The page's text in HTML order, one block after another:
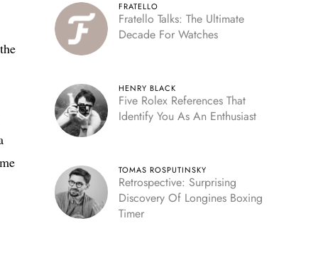
FRATELLO
Fratello Talks: The Ultimate
Decade For Watches
HENRY BLACK
Five Rolex References That
Identify You As An Enthusiast
TOMAS ROSPUTINSKY
Retrospective: Surprising
Discovery Of Longines Boxing
Timer